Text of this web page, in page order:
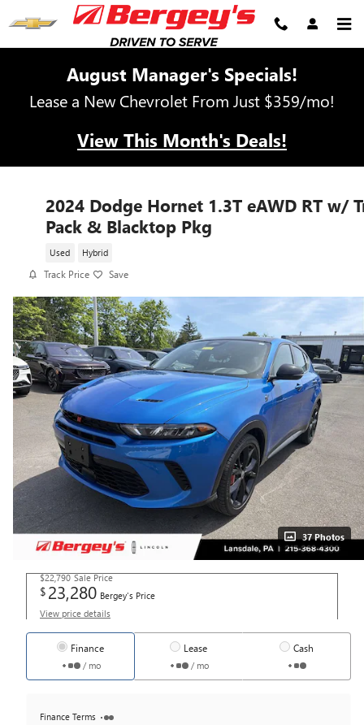
Skip to main content
August Manager's Specials!
Lease a New Chevrolet From Just $359/mo!
View This Month's Deals!
2024 Dodge Hornet 1.3T eAWD RT w/
Pack & Blacktop Pkg
Used Hybrid
Track Price Save
37 Photos
$22,790 Sale Price
$ 23,280 Bergey's Price
View price details
Finance
/ mo
Lease
/ mo
Cash
Finance Terms